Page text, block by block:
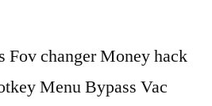
Fov changer Money hack
Menu Bypass Vac